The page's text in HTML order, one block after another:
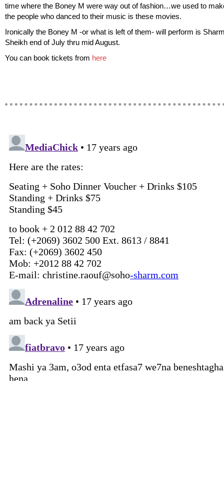
time where the Boney M were way out of fashion…we used to
the people who danced to their music is these movies.
Ironically the Boney M -or what is left of them- will perform is
Sheikh end of July thru mid August.
You can book tickets from here